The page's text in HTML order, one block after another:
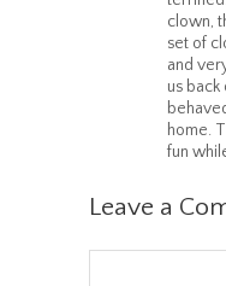
clown,
set of
and
us back
home.
fun
Leave a